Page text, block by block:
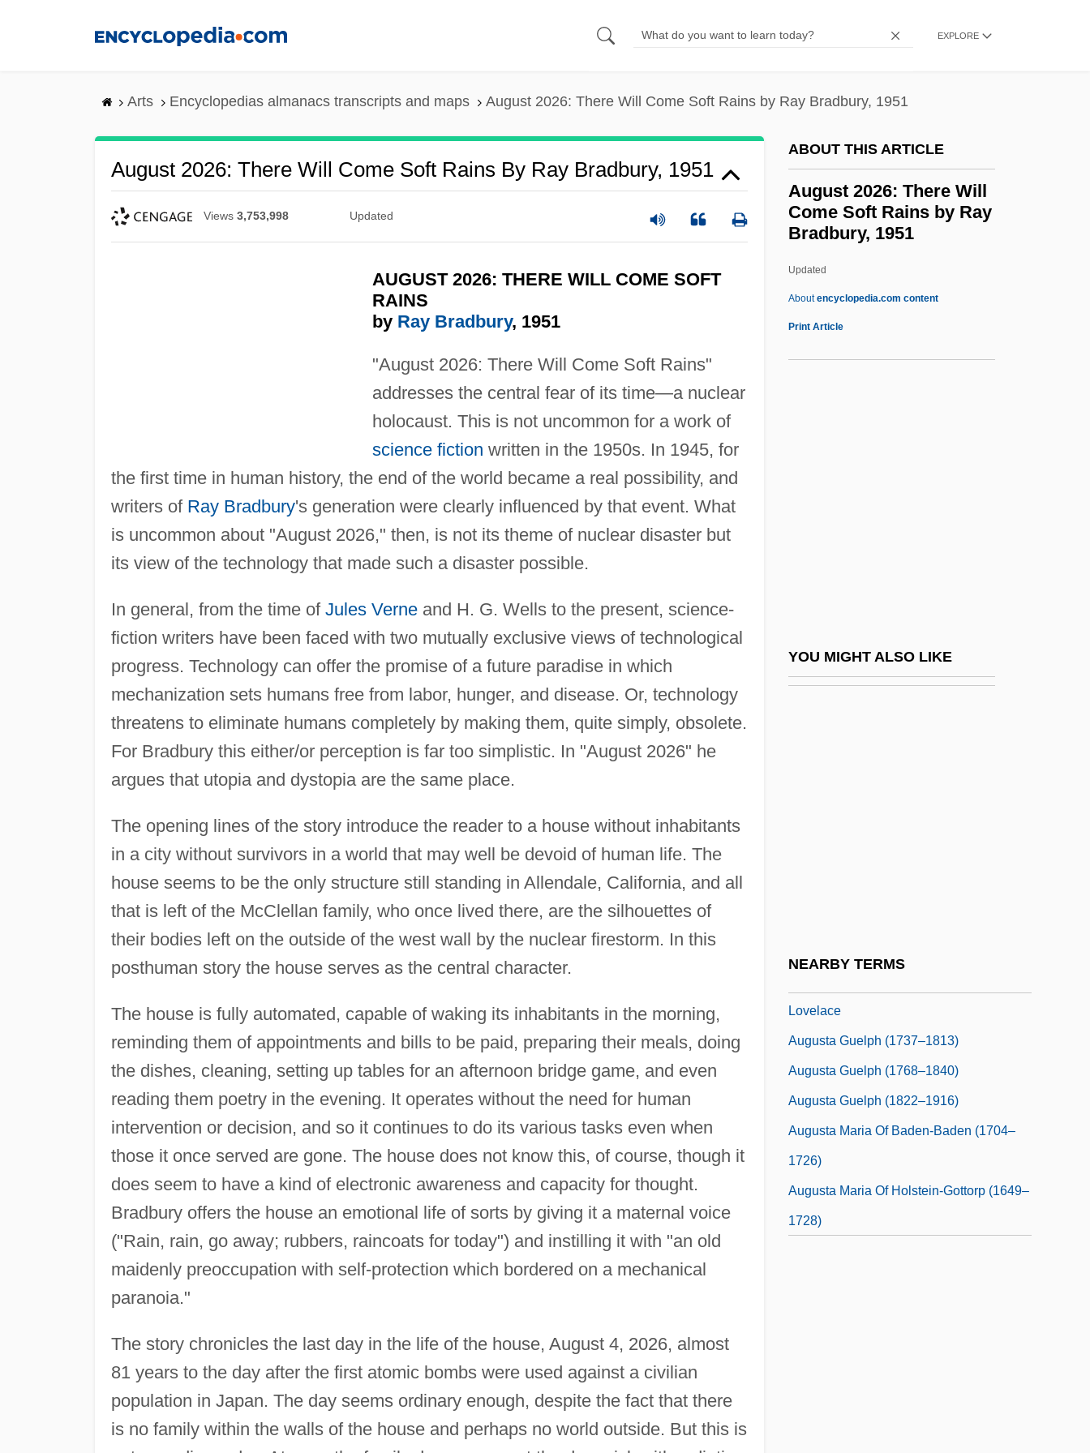
EXPLORE
Arts Encyclopedias almanacs transcripts and maps August 2026: There Will Come Soft Rains by Ray Bradbury, 1951
August 2026: There Will Come Soft Rains By Ray Bradbury, 1951
Views 3,753,998 Updated
AUGUST 2026: THERE WILL COME SOFT
RAINS
by Ray Bradbury, 1951
"August 2026: There Will Come Soft Rains"
addresses the central fear of its time—a nuclear
holocaust. This is not uncommon for a work of
science fiction written in the 1950s. In 1945, for
the first time in human history, the end of the world became a real possibility, and
writers of Ray Bradbury's generation were clearly influenced by that event. What
is uncommon about "August 2026," then, is not its theme of nuclear disaster but
its view of the technology that made such a disaster possible.
In general, from the time of Jules Verneand H. G. Wells to the present, science-
fiction writers have been faced with two mutually exclusive views of technological
progress. Technology can offer the promise of a future paradise in which
mechanization sets humans free from labor, hunger, and disease. Or, technology
threatens to eliminate humans completely by making them, quite simply, obsolete.
For Bradbury this either/or perception is far too simplistic. In "August 2026" he
argues that utopia and dystopia are the same place.
The opening lines of the story introduce the reader to a house without inhabitants
in a city without survivors in a world that may well be devoid of human life. The
house seems to be the only structure still standing in Allendale, California, and all
that is left of the McClellan family, who once lived there, are the silhouettes of
their bodies left on the outside of the west wall by the nuclear firestorm. In this
posthuman story the house serves as the central character.
The house is fully automated, capable of waking its inhabitants in the morning,
reminding them of appointments and bills to be paid, preparing their meals, doing
the dishes, cleaning, setting up tables for an afternoon bridge game, and even
reading them poetry in the evening. It operates without the need for human
intervention or decision, and so it continues to do its various tasks even when
those it once served are gone. The house does not know this, of course, though it
does seem to have a kind of electronic awareness and capacity for thought.
Bradbury offers the house an emotional life of sorts by giving it a maternal voice
("Rain, rain, go away; rubbers, raincoats for today") and instilling it with "an old
maidenly preoccupation with self-protection which bordered on a mechanical
paranoia."
The story chronicles the last day in the life of the house, August 4, 2026, almost
81 years to the day after the first atomic bombs were used against a civilian
population in Japan. The day seems ordinary enough, despite the fact that there
is no family within the walls of the house and perhaps no world outside. But this is
ABOUT THIS ARTICLE
August 2026: There Will
Come Soft Rains by Ray
Bradbury, 1951
Updated
Aboutencyclopedia.com content
Print Article
YOU MIGHT ALSO LIKE
NEARBY TERMS
Augite-Minette
Augier, Roy
Aught
Aughey, Arthur
Augereau, Pierre François Charles
August 2026: There Will
August Schell Brewing Company Inc.
August Spirits, Shelf Of The
Lovelace
Augusta Guelph (1737–1813)
Augusta Guelph (1768–1840)
Augusta Guelph (1822–1916)
Augusta Maria Of Baden-Baden (1704–
1726)
Augusta Maria Of Holstein-Gottorp (1649–
1728)